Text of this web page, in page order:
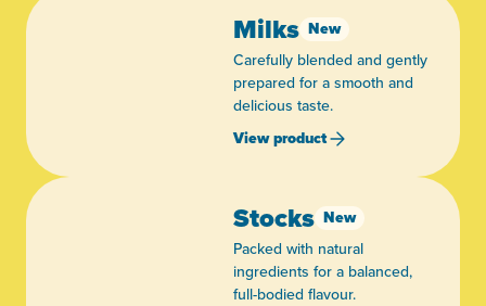
Milks New
Carefully blended and gently
prepared for a smooth and
delicious taste.
View product
Stocks New
Packed with natural
ingredients for a balanced,
full-bodied flavour.